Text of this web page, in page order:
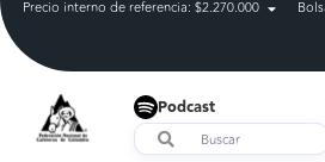
Precio interno de referencia: $2.270.000
Podcast